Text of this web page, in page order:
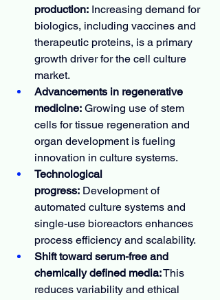
production: Increasing demand for
biologics, including vaccines and
therapeutic proteins, is a primary
growth driver for the cell culture
market.
Advancements in regenerative
medicine: Growing use of stem
cells for tissue regeneration and
organ development is fueling
innovation in culture systems.
Technological
progress: Development of
automated culture systems and
single-use bioreactors enhances
process efficiency and scalability.
Shift toward serum-free and
chemically defined media: This
reduces variability and ethical